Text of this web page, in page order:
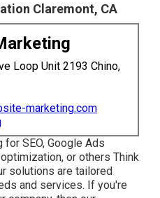
Claremont, CA
Loop Unit 2193 Chino,
marketing.com
SEO, Google Ads
or others Think
solutions are tailored
and services. If you're